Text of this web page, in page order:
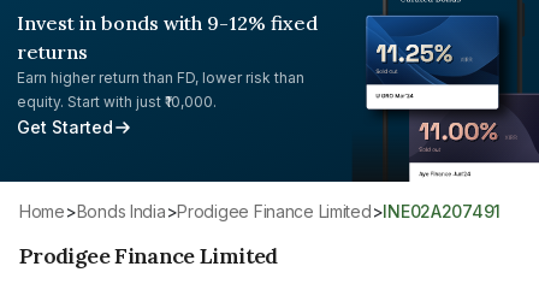
Invest in bonds with 9-12% fixed
returns
Earn higher return than FD, lower risk than
equity. Start with just ₹10,000.
Get Started
Home> Bonds India> Prodigee Finance Limited> INE02A207491
Prodigee Finance Limited